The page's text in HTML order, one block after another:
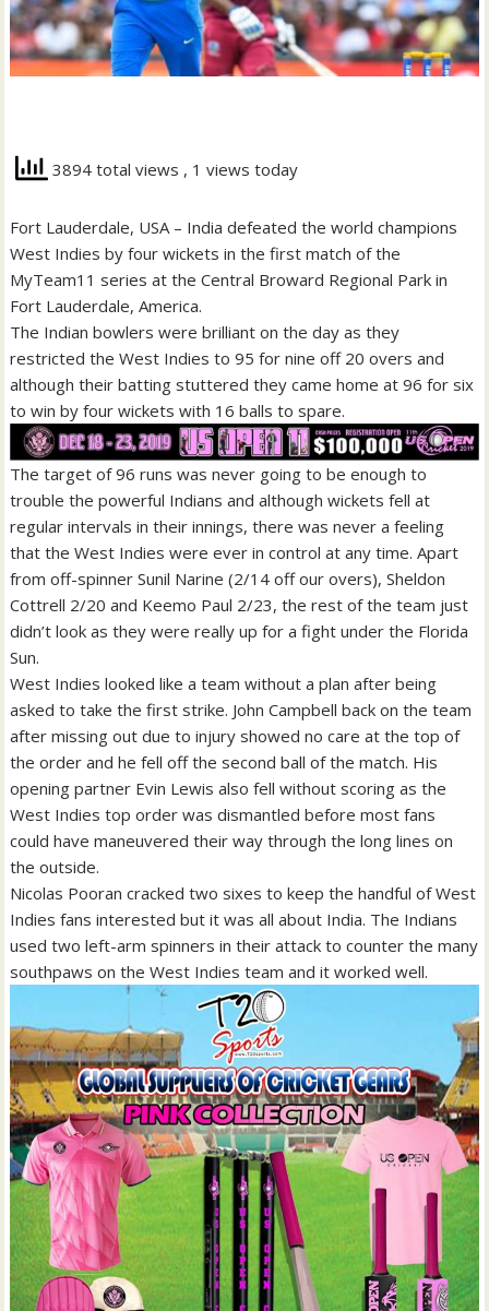
3894 total views , 1 views today
Fort Lauderdale, USA – India defeated the world champions
West Indies by four wickets in the first match of the
MyTeam11 series at the Central Broward Regional Park in
Fort Lauderdale, America.
The Indian bowlers were brilliant on the day as they
restricted the West Indies to 95 for nine off 20 overs and
although their batting stuttered they came home at 96 for six
to win by four wickets with 16 balls to spare.
The target of 96 runs was never going to be enough to
trouble the powerful Indians and although wickets fell at
regular intervals in their innings, there was never a feeling
that the West Indies were ever in control at any time. Apart
from off-spinner Sunil Narine (2/14 off our overs), Sheldon
Cottrell 2/20 and Keemo Paul 2/23, the rest of the team just
didn’t look as they were really up for a fight under the Florida
Sun.
West Indies looked like a team without a plan after being
asked to take the first strike. John Campbell back on the team
after missing out due to injury showed no care at the top of
the order and he fell off the second ball of the match. His
opening partner Evin Lewis also fell without scoring as the
West Indies top order was dismantled before most fans
could have maneuvered their way through the long lines on
the outside.
Nicolas Pooran cracked two sixes to keep the handful of West
Indies fans interested but it was all about India. The Indians
used two left-arm spinners in their attack to counter the many
southpaws on the West Indies team and it worked well.